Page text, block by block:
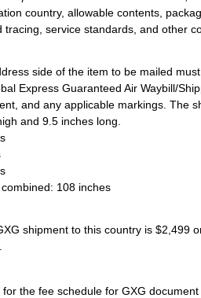
country, allowable contents,
tracing, service standards, and other
side of the item to be mailed
Express Guaranteed Air Waybill/
and any applicable markings. The
and 9.5 inches long.
108 inches
shipment to this country is $2,499
for the fee schedule for GXG